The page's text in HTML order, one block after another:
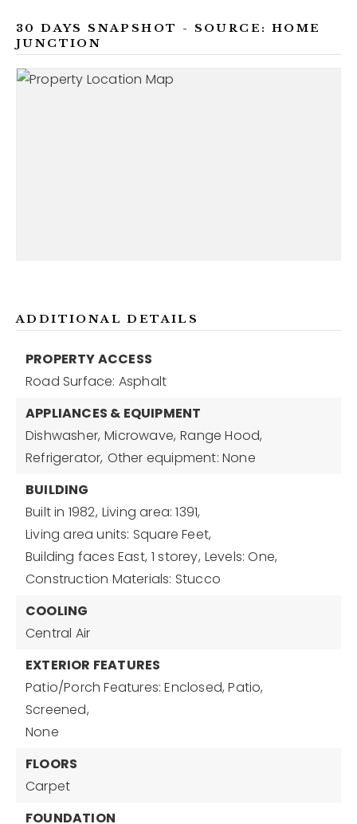
30 DAYS SNAPSHOT - SOURCE: HOME
JUNCTION
ADDITIONAL DETAILS
PROPERTY ACCESS
Road Surface: Asphalt
APPLIANCES & EQUIPMENT
Dishwasher, Microwave, Range Hood,
Refrigerator, Other equipment: None
BUILDING
Built in 1982, Living area: 1391,
Living area units: Square Feet,
Building faces East, 1 storey, Levels: One,
Construction Materials: Stucco
COOLING
Central Air
EXTERIOR FEATURES
Patio/Porch Features: Enclosed, Patio,
Screened,
None
FLOORS
Carpet
FOUNDATION